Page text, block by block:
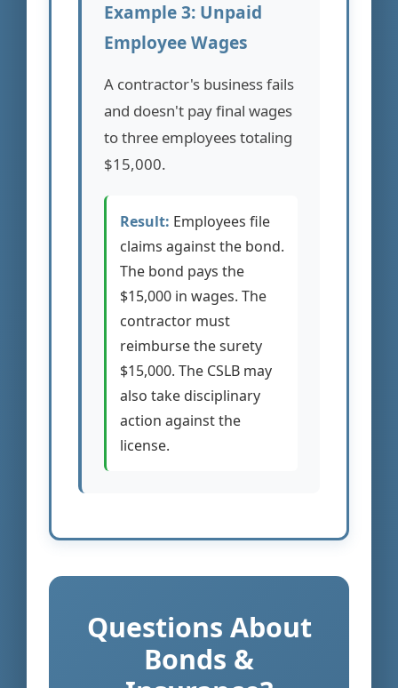
Example 3: Unpaid
Employee Wages
A contractor's business fails
and doesn't pay final wages
to three employees totaling
$15,000.
Result: Employees file
claims against the bond.
The bond pays the
$15,000 in wages. The
contractor must
reimburse the surety
$15,000. The CSLB may
also take disciplinary
action against the
license.
Questions About
Bonds &